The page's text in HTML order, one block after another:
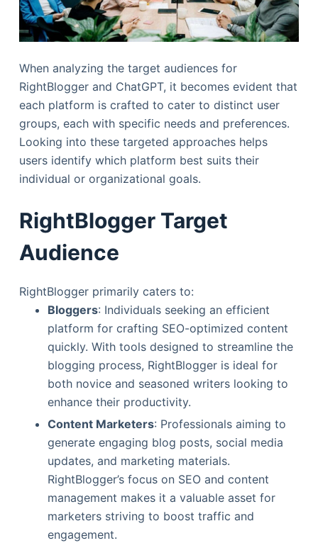
When analyzing the target audiences for
RightBlogger and ChatGPT, it becomes evident that
each platform is crafted to cater to distinct user
groups, each with specific needs and preferences.
Looking into these targeted approaches helps
users identify which platform best suits their
individual or organizational goals.
RightBlogger Target
Audience
RightBlogger primarily caters to:
Bloggers: Individuals seeking an efficient
platform for crafting SEO-optimized content
quickly. With tools designed to streamline the
blogging process, RightBlogger is ideal for
both novice and seasoned writers looking to
enhance their productivity.
Content Marketers: Professionals aiming to
generate engaging blog posts, social media
updates, and marketing materials.
RightBlogger’s focus on SEO and content
management makes it a valuable asset for
marketers striving to boost traffic and
engagement.